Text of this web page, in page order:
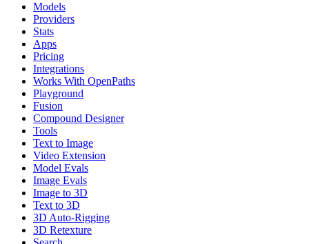
Models
Providers
Stats
Apps
Pricing
Integrations
Works With OpenPaths
Playground
Fusion
Compound Designer
Tools
Text to Image
Video Extension
Model Evals
Image Evals
Image to 3D
Text to 3D
3D Auto-Rigging
3D Retexture